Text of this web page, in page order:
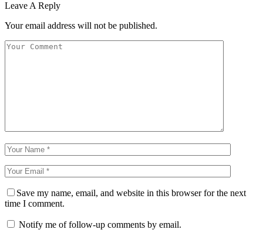
Leave A Reply
Your email address will not be published.
Save my name, email, and website in this browser for the next
time I comment.
Notify me of follow-up comments by email.